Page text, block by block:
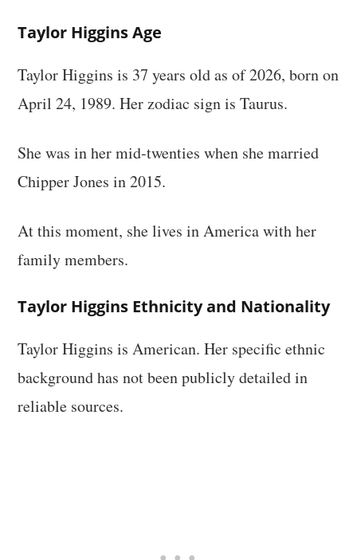
Taylor Higgins Age
Taylor Higgins is 37 years old as of 2026, born on
April 24, 1989. Her zodiac sign is Taurus.
She was in her mid-twenties when she married
Chipper Jones in 2015.
At this moment, she lives in America with her
family members.
Taylor Higgins Ethnicity and Nationality
Taylor Higgins is American. Her specific ethnic
background has not been publicly detailed in
reliable sources.